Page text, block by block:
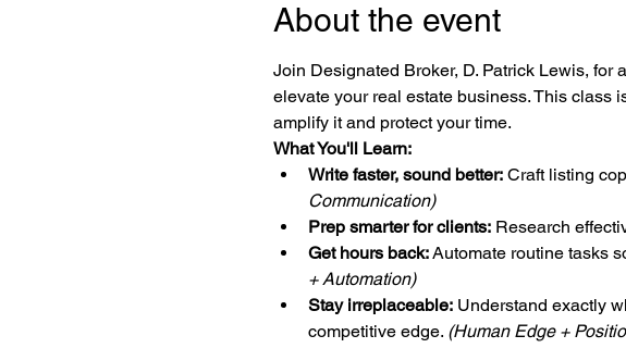
About the event
Join Designated Broker, D. Patrick Lewis,
elevate your real estate business. This class
amplify it and protect your time.
What You'll Learn:
Write faster, sound better: Craft listing
Communication)
Prep smarter for clients: Research
Get hours back: Automate routine tasks
+ Automation)
Stay irreplaceable: Understand exactly
competitive edge. (Human Edge +